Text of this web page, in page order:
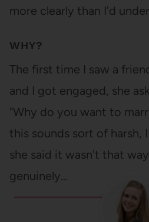
more clearly than I'd
WHY?
The first time I saw a
and I got engaged, she
"Why do you want to
this sounds sort of harsh,
she said it wasn't that
genuinely…